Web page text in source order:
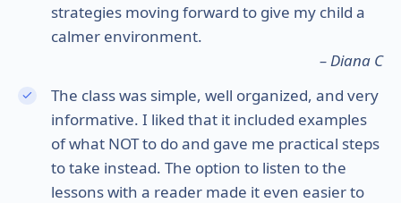
strategies moving forward to give my child a
calmer environment.
– Diana C
The class was simple, well organized, and very
informative. I liked that it included examples
of what NOT to do and gave me practical steps
to take instead. The option to listen to the
lessons with a reader made it even easier to